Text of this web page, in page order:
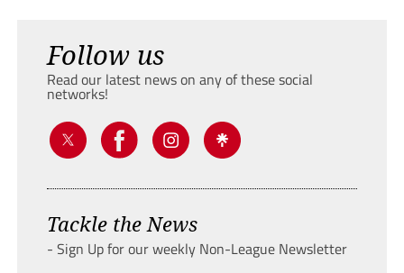
Follow us
Read our latest news on any of these social
networks!
Tackle the News
- Sign Up for our weekly Non-League Newsletter